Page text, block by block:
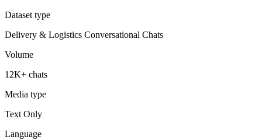
Dataset type
Delivery & Logistics Conversational Chats
Volume
12K+ chats
Media type
Text Only
Language